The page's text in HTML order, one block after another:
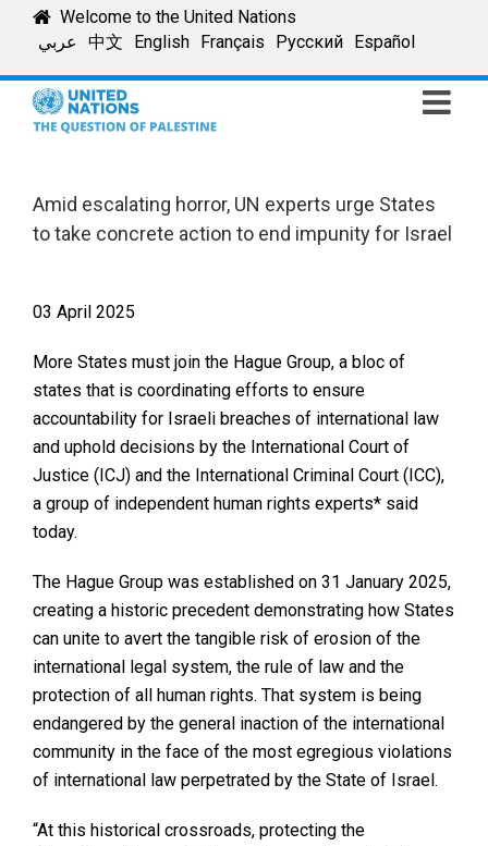
Welcome to the United Nations
عربي
中文 English Français Русский Español
Amid escalating horror, UN experts urge States
to take concrete action to end impunity for Israel
03 April 2025
More States must join the Hague Group, a bloc of
states that is coordinating efforts to ensure
accountability for Israeli breaches of international law
and uphold decisions by the International Court of
Justice (ICJ) and the International Criminal Court (ICC),
a group of independent human rights experts* said
today.
The Hague Group was established on 31 January 2025,
creating a historic precedent demonstrating how States
can unite to avert the tangible risk of erosion of the
international legal system, the rule of law and the
protection of all human rights. That system is being
endangered by the general inaction of the international
community in the face of the most egregious violations
of international law perpetrated by the State of Israel.
“At this historical crossroads, protecting the